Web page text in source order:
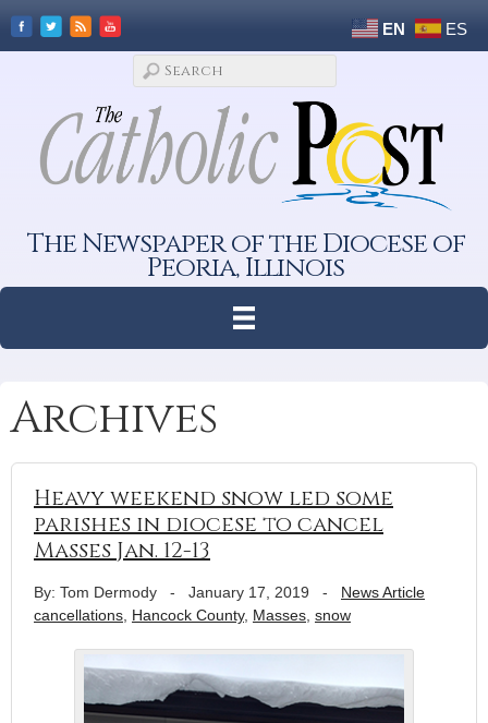
EN ES
The Newspaper of the Diocese of
Peoria, Illinois
Archives
Heavy weekend snow led some
parishes in diocese to cancel
Masses Jan. 12-13
By: Tom Dermody - January 17, 2019 - News Article
cancellations Hancock County, Masses snow